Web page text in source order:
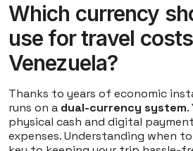
Which currency
use for travel
Venezuela?
Thanks to years of economic
runs on a dual-currency system.
physical cash and digital
expenses. Understanding when